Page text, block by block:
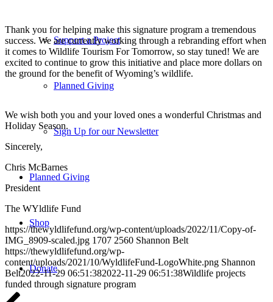
Support a Project
Planned Giving
Sign Up for our Newsletter
Planned Giving
Shop
Donate
Thank you for helping make this signature program a tremendous
success. We are currently working through a rebranding effort when
it comes to Wildlife Tourism For Tomorrow, so stay tuned! We are
excited to continue to grow this initiative and place more dollars on
the ground for the benefit of Wyoming’s wildlife.
We wish both you and your loved ones a wonderful Christmas and
Holiday Season.
Sincerely,
Chris McBarnes
President
The WYldlife Fund
https://thewyldlifefund.org/wp-content/uploads/2022/11/Copy-of-
IMG_8909-scaled.jpg 1707 2560 Shannon Belt
https://thewyldlifefund.org/wp-
content/uploads/2021/10/WyldlifeFund-LogoWhite.png Shannon
Belt2022-11-29 06:51:382022-11-29 06:51:38Wildlife projects
funded through signature program